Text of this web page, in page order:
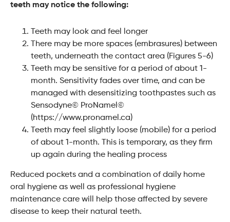
teeth may notice the following:
Teeth may look and feel longer
There may be more spaces (embrasures) between
teeth, underneath the contact area (Figures 5-6)
Teeth may be sensitive for a period of about 1-
month. Sensitivity fades over time, and can be
managed with desensitizing toothpastes such as
Sensodyne© ProNamel©
(https://www.pronamel.ca)
Teeth may feel slightly loose (mobile) for a period
of about 1-month. This is temporary, as they firm
up again during the healing process
Reduced pockets and a combination of daily home
oral hygiene as well as professional hygiene
maintenance care will help those affected by severe
disease to keep their natural teeth.